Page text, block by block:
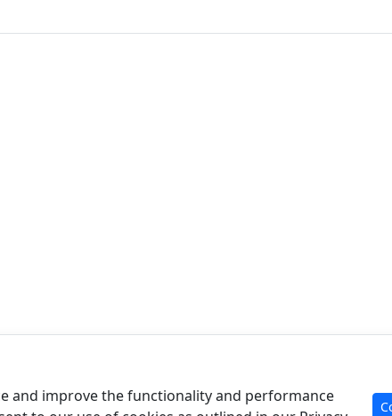
Case Analysis
For Experts
and improve the functionality and performance